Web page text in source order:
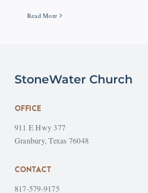
Read More
StoneWater Church
OFFICE
911 E Hwy 377
Granbury, Texas 76048
CONTACT
817-579-9175